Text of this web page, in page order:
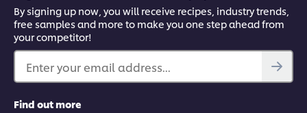
By signing up now, you will receive recipes, industry trends,
free samples and more to make you one step ahead from
your competitor!
Enter your email address...
Find out more